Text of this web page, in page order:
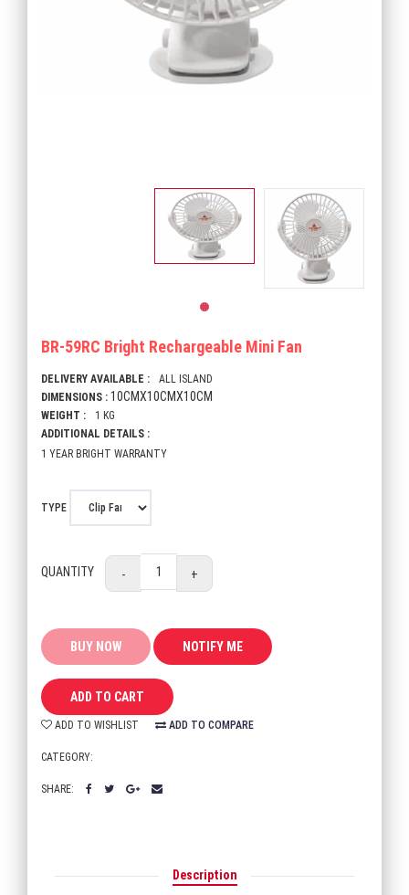
BR-59RC Bright Rechargeable Mini Fan
DELIVERY AVAILABLE :
ALL ISLAND
DIMENSIONS : 10CMX10CMX10CM
WEIGHT :
1 KG
ADDITIONAL DETAILS :
1 YEAR BRIGHT WARRANTY
TYPE
QUANTITY - +
BUY NOW
ADD TO CART
ADD TO WISHLIST ADD TO COMPARE
CATEGORY:
SHARE:
Description